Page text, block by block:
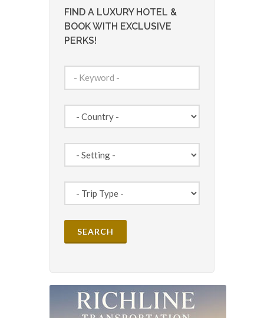
FIND A LUXURY HOTEL &
BOOK WITH EXCLUSIVE
PERKS!